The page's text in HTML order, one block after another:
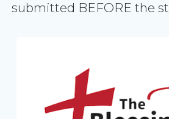
submitted BEFORE the